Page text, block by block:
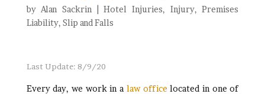
by Alan Sackrin |Hotel Injuries, Injury,Premises
Liability, Slip and Falls
Last Update: 8/9/20
Every day, we work in a law office located in one of